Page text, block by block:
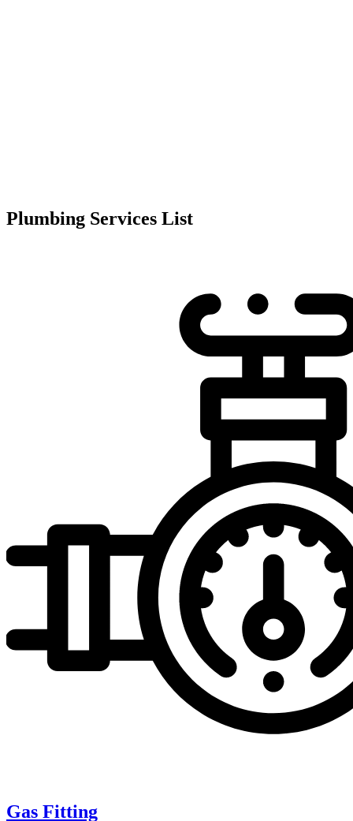
Plumbing Services List
Gas Fitting